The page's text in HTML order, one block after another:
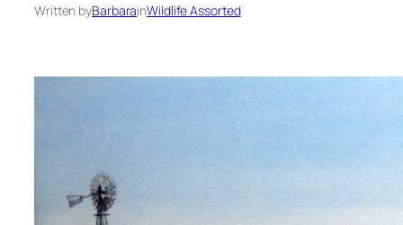
Written byBarbarainWildlife Assorted